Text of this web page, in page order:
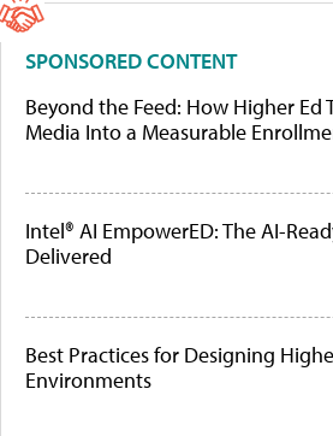
SPONSORED CONTENT
Beyond the Feed: How Higher Ed
Media Into a Measurable
Intel® AI EmpowerED: The AI-
Delivered
Best Practices for Designing
Environments